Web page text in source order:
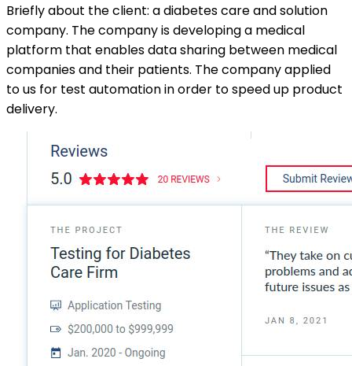
Briefly about the client: a diabetes care and solution
company. The company is developing a medical
platform that enables data sharing between medical
companies and their patients. The company applied
to us for test automation in order to speed up product
delivery.